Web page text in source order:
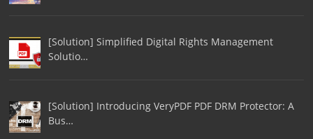
[Solution] Simplified Digital Rights Management
Solutio…
[Solution] Introducing VeryPDF PDF DRM Protector: A
Bus…